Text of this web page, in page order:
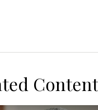
Content